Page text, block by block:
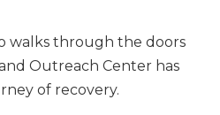
walks through the doors
Outreach Center has
of recovery.